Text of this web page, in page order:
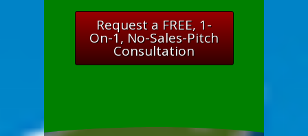
Request a FREE, 1-
On-1, No-Sales-Pitch
Consultation